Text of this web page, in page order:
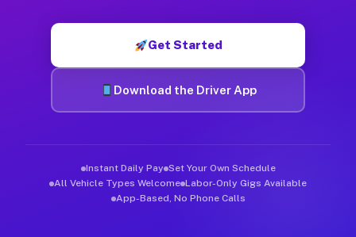
Get Started
Download the Driver App
Instant Daily Pay Set Your Own Schedule
All Vehicle Types Welcome Labor-Only Gigs Available
App-Based, No Phone Calls